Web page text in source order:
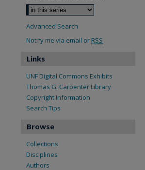
Advanced Search
Notify me via email or RSS
Links
UNF Digital Commons Exhibits
Thomas G. Carpenter Library
Copyright Information
Search Tips
Browse
Collections
Disciplines
Authors